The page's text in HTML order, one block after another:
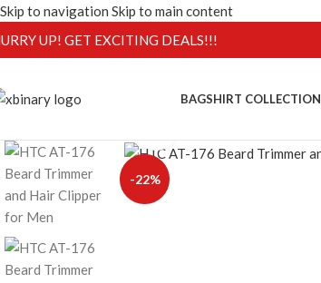
Skip to navigation Skip to main content
UP! GET EXCITING DEALS!!!
BAGSHIRT COLLECTION
-22%